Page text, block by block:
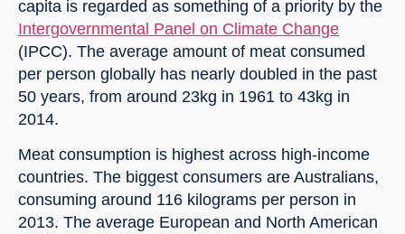
Intergovernmental Panel on Climate Change
(IPCC). The average amount of meat consumed
per person globally has nearly doubled in the past
50 years, from around 23kg in 1961 to 43kg in
2014.
Meat consumption is highest across high-income
countries. The biggest consumers are Australians,
consuming around 116 kilograms per person in
2013. The average European and North American